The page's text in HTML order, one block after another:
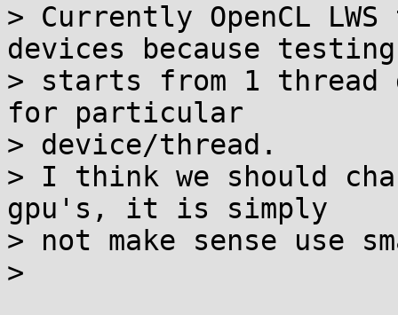
> Currently OpenCL
devices because testing
> starts from 1 thread
for particular
> device/thread.
> I think we should
gpu's, it is simply
> not make sense use
>